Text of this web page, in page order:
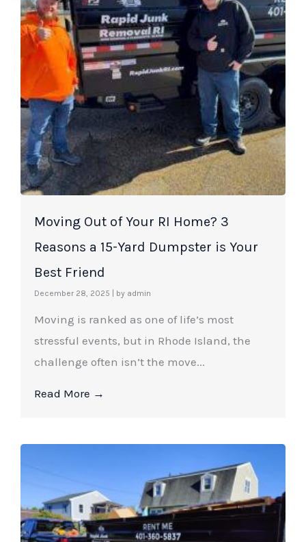
Moving Out of Your RI Home? 3
Reasons a 15-Yard Dumpster is Your
Best Friend
December 28, 2025 by admin
Moving is ranked as one of life’s most
stressful events, but in Rhode Island, the
challenge often isn’t the move...
Read More →